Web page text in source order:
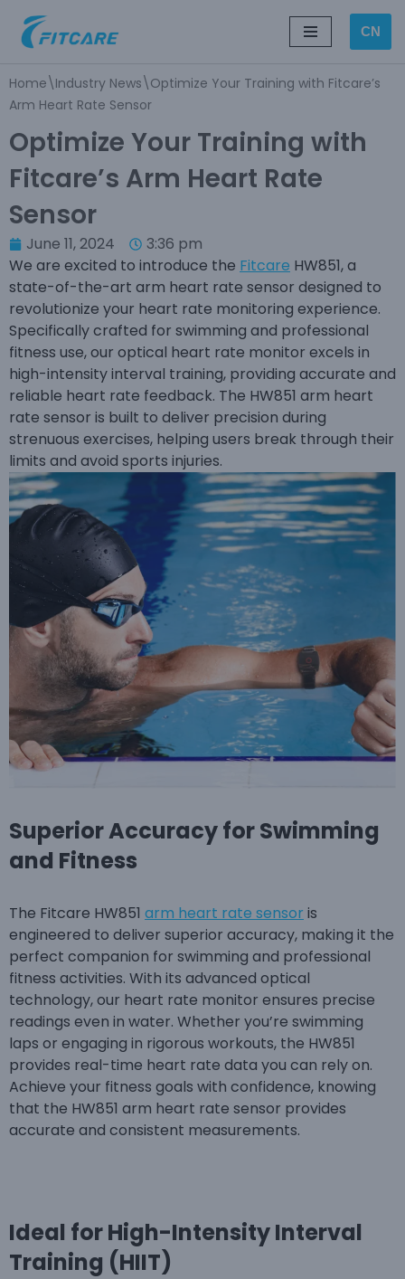
Skip
content
CN
Home\Industry News\Optimize Your Training with Fitcare’s
Arm Heart Rate Sensor
Optimize Your Training with
Fitcare’s Arm Heart Rate
Sensor
June 11, 2024
3:36 pm
We are excited to introduce the Fitcare HW851, a
state-of-the-art arm heart rate sensor designed to
revolutionize your heart rate monitoring experience.
Specifically crafted for swimming and professional
fitness use, our optical heart rate monitor excels in
high-intensity interval training, providing accurate and
reliable heart rate feedback. The HW851 arm heart
rate sensor is built to deliver precision during
strenuous exercises, helping users break through their
limits and avoid sports injuries.
Superior Accuracy for Swimming
and Fitness
The Fitcare HW851 arm heart rate sensor is
engineered to deliver superior accuracy, making it the
perfect companion for swimming and professional
fitness activities. With its advanced optical
technology, our heart rate monitor ensures precise
readings even in water. Whether you’re swimming
laps or engaging in rigorous workouts, the HW851
provides real-time heart rate data you can rely on.
Achieve your fitness goals with confidence, knowing
that the HW851 arm heart rate sensor provides
accurate and consistent measurements.
Ideal for High-Intensity Interval
Training (HIIT)